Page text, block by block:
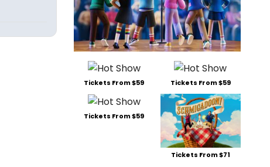
Tickets From $59 Tickets From $59
Tickets From $59
Tickets From $71